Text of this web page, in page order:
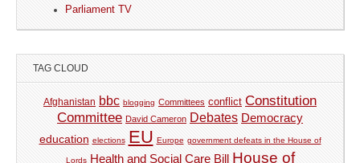
Parliament TV
TAG CLOUD
Afghanistan bbc blogging Committees conflict Constitution
Committee David Cameron Debates Democracy
education elections EU Europe government defeats in the House of
Lords Health and Social Care Bill House of